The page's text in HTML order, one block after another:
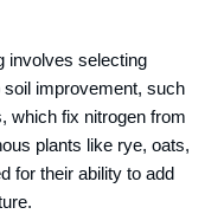
involves selecting
improvement, such
which fix nitrogen from
plants like rye, oats,
for their ability to add